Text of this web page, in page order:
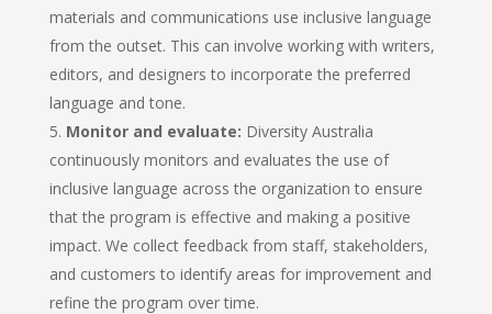
materials and communications use inclusive language
from the outset. This can involve working with writers,
editors, and designers to incorporate the preferred
language and tone.
Monitor and evaluate: Diversity Australia
continuously monitors and evaluates the use of
inclusive language across the organization to ensure
that the program is effective and making a positive
impact. We collect feedback from staff, stakeholders,
and customers to identify areas for improvement and
refine the program over time.